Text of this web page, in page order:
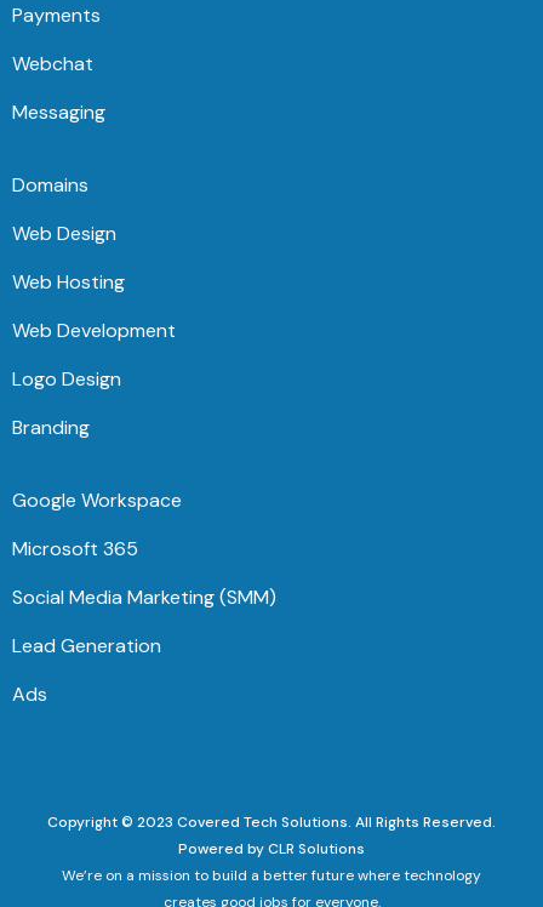
Payments
Webchat
Messaging
Domains
Web Design
Web Hosting
Web Development
Logo Design
Branding
Google Workspace
Microsoft 365
Social Media Marketing (SMM)
Lead Generation
Ads
Copyright © 2023 Covered Tech Solutions. All Rights Reserved.
Powered by CLR Solutions
We’re on a mission to build a better future where technology
creates good jobs for everyone.